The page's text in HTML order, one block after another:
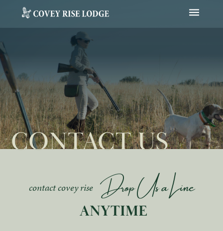
Open
CONTACT US
contact covey rise Drop Us a Line
ANYTIME